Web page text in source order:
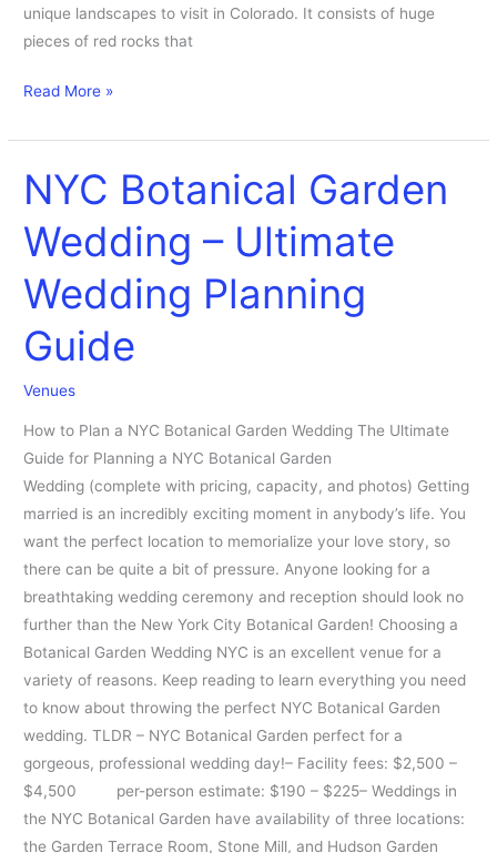
unique landscapes to visit in Colorado. It consists of huge
pieces of red rocks that
Read More »
NYC Botanical Garden
Wedding – Ultimate
Wedding Planning
Guide
Venues
How to Plan a NYC Botanical Garden Wedding The Ultimate
Guide for Planning a NYC Botanical Garden
Wedding (complete with pricing, capacity, and photos) Getting
married is an incredibly exciting moment in anybody’s life. You
want the perfect location to memorialize your love story, so
there can be quite a bit of pressure. Anyone looking for a
breathtaking wedding ceremony and reception should look no
further than the New York City Botanical Garden! Choosing a
Botanical Garden Wedding NYC is an excellent venue for a
variety of reasons. Keep reading to learn everything you need
to know about throwing the perfect NYC Botanical Garden
wedding. TLDR – NYC Botanical Garden perfect for a
gorgeous, professional wedding day!– Facility fees: $2,500 –
$4,500 per-person estimate: $190 – $225– Weddings in
the NYC Botanical Garden have availability of three locations:
the Garden Terrace Room, Stone Mill, and Hudson Garden
NYC
Botanical
Garden
Wedding
–
Ultimate
Wedding
Guide